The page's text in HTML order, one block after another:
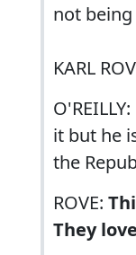
not
KARL
it but he
the
ROVE:
They